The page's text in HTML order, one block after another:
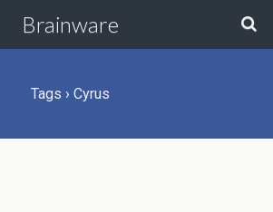
Brainware
Tags › Cyrus